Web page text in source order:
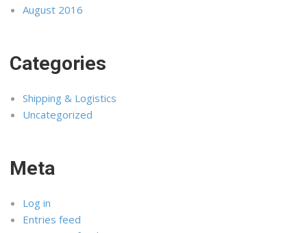
August 2016
Categories
Shipping & Logistics
Uncategorized
Meta
Log in
Entries feed